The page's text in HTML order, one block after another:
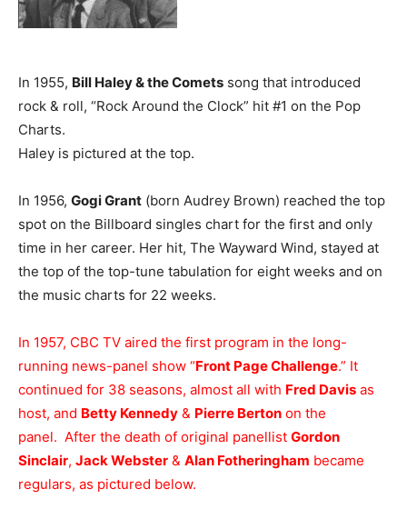
In 1955, Bill Haley & the Comets song that introduced
rock & roll, “Rock Around the Clock” hit #1 on the Pop
Charts.
Haley is pictured at the top.
In 1956, Gogi Grant (born Audrey Brown) reached the top
spot on the Billboard singles chart for the first and only
time in her career. Her hit, The Wayward Wind, stayed at
the top of the top-tune tabulation for eight weeks and on
the music charts for 22 weeks.
In 1957, CBC TV aired the first program in the long-
running news-panel show “Front Page Challenge.” It
continued for 38 seasons, almost all with Fred Davis as
host, and Betty Kennedy & Pierre Berton on the
panel. After the death of original panellist Gordon
Sinclair, Jack Webster & Alan Fotheringham became
regulars, as pictured below.